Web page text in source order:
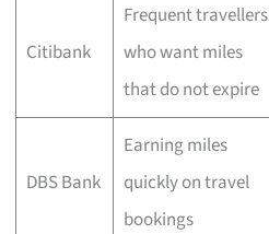
Citibank
Frequent travellers
who want miles
that do not expire
DBS Bank
Earning miles
quickly on travel
bookings